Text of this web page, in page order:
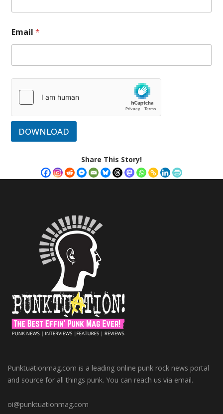
Email*
DOWNLOAD
Share This Story!
Punktuationmag.com is a leading online punk rock news portal
and source for all things punk. You can reach us via email.
oi@punktuationmag.com